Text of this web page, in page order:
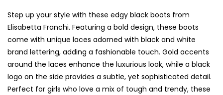
Step up your style with these edgy black boots from
Elisabetta Franchi. Featuring a bold design, these boots
come with unique laces adorned with black and white
brand lettering, adding a fashionable touch. Gold accents
around the laces enhance the luxurious look, while a black
logo on the side provides a subtle, yet sophisticated detail.
Perfect for girls who love a mix of tough and trendy, these